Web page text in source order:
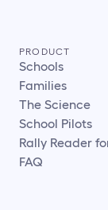
PRODUCT
Schools
Families
The Science
School Pilots
Rally Reader
FAQ